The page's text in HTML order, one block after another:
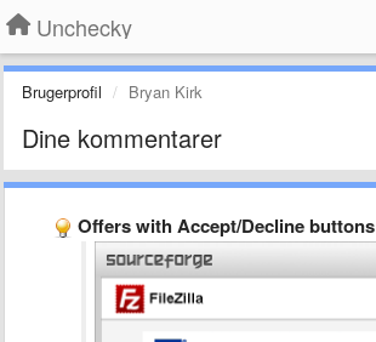
Unchecky
Brugerprofil Bryan Kirk
Dine kommentarer
Offers with Accept/Decline buttons